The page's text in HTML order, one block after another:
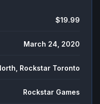
$19.99
March 24, 2020
Rockstar Toronto
Rockstar Games